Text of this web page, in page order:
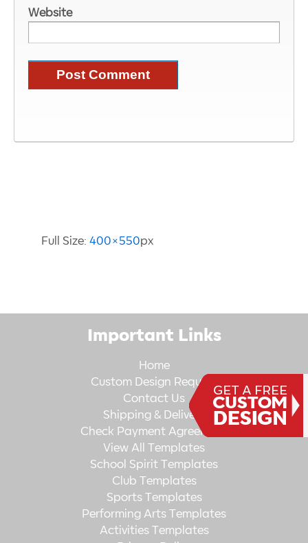
Website
Full Size: 400×550px
Important Links
Home
Custom Design Request
Contact Us
Shipping & Delivery
Check Payment Agreement
View All Templates
School Spirit Templates
Club Templates
Sports Templates
Performing Arts Templates
Activities Templates